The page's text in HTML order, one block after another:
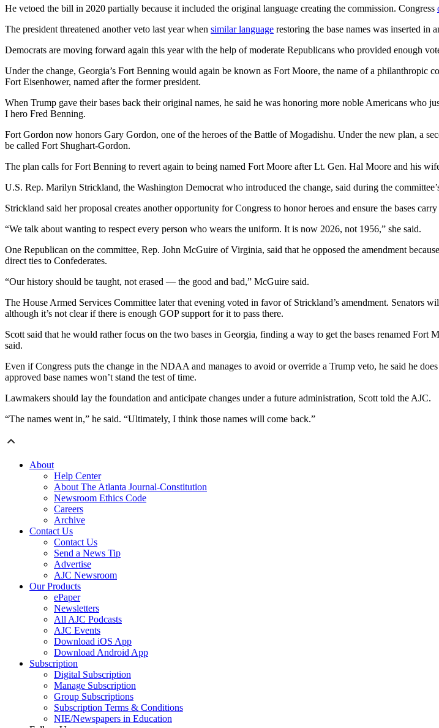
He vetoed the bill in 2020 partially because it included the original language creating the commission. Congress
The president threatened another veto last year when similar language restoring the base names was inserted
Democrats are moving forward again this year with the help of moderate Republicans who provided enough
Under the change, Georgia’s Fort Benning would again be known as Fort Moore, the name of a
Fort Eisenhower, named after the former president.
When Trump gave their bases back their original names, he said he was honoring more noble Americans who
I hero Fred Benning.
Fort Gordon now honors Gary Gordon, one of the heroes of the Battle of Mogadishu. Under the new plan, a
be called Fort Shughart-Gordon.
The plan calls for Fort Benning to revert again to being named Fort Moore after Lt. Gen. Hal Moore and his
U.S. Rep. Marilyn Strickland, the Washington Democrat who introduced the change, said during the
Strickland said her proposal creates another opportunity for Congress to honor heroes and ensure the bases
“We talk about wanting to respect every person who wears the uniform. It is now 2026, not 1956,” she said.
One Republican on the committee, Rep. John McGuire of Virginia, said that he opposed the amendment
direct ties to Confederates.
“Our history should be taught, not erased — the good and bad,” McGuire said.
The House Armed Services Committee later that evening voted in favor of Strickland’s amendment. Senators
although it’s not clear if there is enough GOP support for it to pass there.
Scott said that he would rather focus on the two bases in Georgia, finding a way to get the bases renamed
said.
Even if Congress puts the change in the NDAA and manages to avoid or override a Trump veto, he said he
approved base names won’t stand the test of time.
Lawmakers should lay the foundation and anticipate changes under a future administration, Scott told the AJC.
“The names went in,” he said. “Ultimately, I think those names will come back.”
About
Help Center
About The Atlanta Journal-Constitution
Newsroom Ethics Code
Careers
Archive
Contact Us
Contact Us
Send a News Tip
Advertise
AJC Newsroom
Our Products
ePaper
Newsletters
All AJC Podcasts
AJC Events
Download iOS App
Download Android App
Subscription
Digital Subscription
Manage Subscription
Group Subscriptions
Subscription Terms & Conditions
NIE/Newspapers in Education